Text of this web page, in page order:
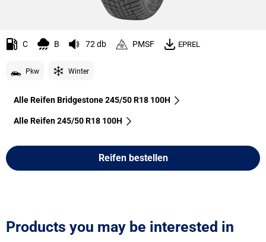
C B 72 db PMSF EPREL
Pkw Winter
Alle Reifen Bridgestone 245/50 R18 100H
Alle Reifen‎ 245/50 R18 100H
Reifen bestellen
Products you may be interested in